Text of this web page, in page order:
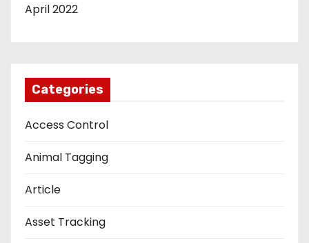
April 2022
Categories
Access Control
Animal Tagging
Article
Asset Tracking